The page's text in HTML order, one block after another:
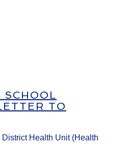
TO
Health Unit (Health